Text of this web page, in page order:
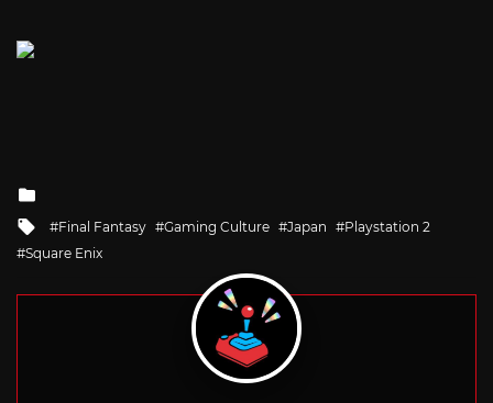
Tagged
with
Final Fantasy Gaming Culture Japan
Playstation 2
Square Enix